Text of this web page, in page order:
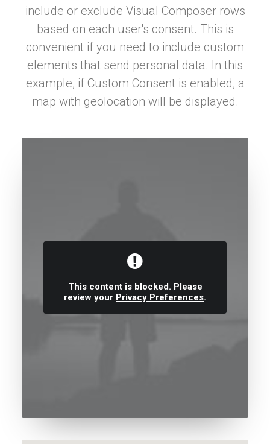
include or exclude Visual Composer rows
based on each user's consent. This is
convenient if you need to include custom
elements that send personal data. In this
example, if Custom Consent is enabled, a
map with geolocation will be displayed.
This content is blocked. Please
review your Privacy Preferences.